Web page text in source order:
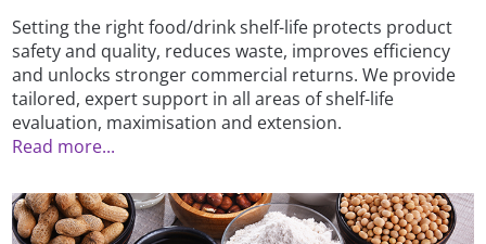
Setting the right food/drink shelf-life protects product
safety and quality, reduces waste, improves efficiency
and unlocks stronger commercial returns. We provide
tailored, expert support in all areas of shelf-life
evaluation, maximisation and extension.
Read more...